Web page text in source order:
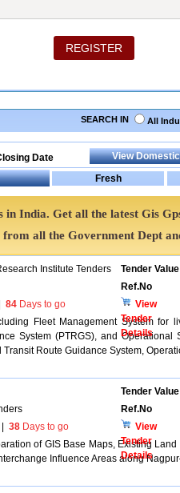
REGISTER
SEARCH IN All
Date
in India. Get all the latest Gis
all the Government Dept
Institute Tenders
Tender Value
Ref.No
84 Days to go
View
Tender
Details
Fleet Management System for
System (PTRGS), and
Route Guidance System,
Tender Value
Ref.No
38 Days to go
View
Tender
Details
of GIS Base Maps, Existing
Influence Areas along